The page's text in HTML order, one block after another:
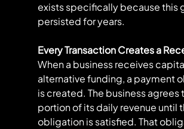
exists specifically because this
persisted for years.
Every Transaction Creates a
When a business receives
alternative funding, a payment
is created. The business agrees
portion of its daily revenue until
obligation is satisfied. That